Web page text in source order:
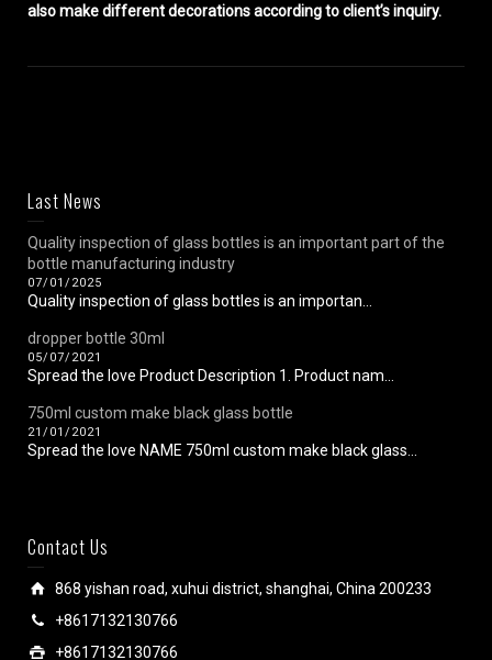
also make different decorations according to client’s inquiry.
Last News
Quality inspection of glass bottles is an important part of the
bottle manufacturing industry
07/01/2025
Quality inspection of glass bottles is an importan...
dropper bottle 30ml
05/07/2021
Spread the love Product Description 1. Product nam...
750ml custom make black glass bottle
21/01/2021
Spread the love NAME 750ml custom make black glass...
Contact Us
868 yishan road, xuhui district, shanghai, China 200233
+8617132130766
+8617132130766